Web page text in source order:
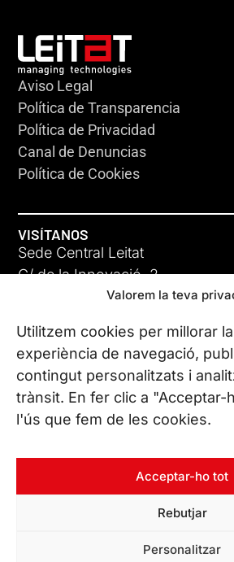
Valorem la teva
Utilitzem cookies per millorar
experiència de navegació,
contingut personalitzats i
trànsit. En fer clic a "Acceptar-
l'ús que fem de les cookies.
Acceptar-ho tot
Rebutjar
Personalitzar
Aviso Legal
Política de Transparencia
Política de Privacidad
Canal de Denuncias
Política de Cookies
VISÍTANOS
Sede Central Leitat
C/ de la Innovació, 2
08225 Terrassa, (Barcelona)
Conoce todas nuestras sedes
CONTÁCTANOS
Tel. (+34) 937 882 300